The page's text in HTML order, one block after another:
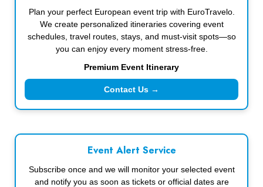
Plan your perfect European event trip with EuroTravelo.
We create personalized itineraries covering event
schedules, travel routes, stays, and must-visit spots—so
you can enjoy every moment stress-free.
Premium Event Itinerary
Contact Us →
Event Alert Service
Subscribe once and we will monitor your selected event
and notify you as soon as tickets or official dates are